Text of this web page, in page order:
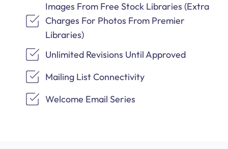
Images From Free Stock Libraries (Extra
Charges For Photos From Premier
Libraries)
Unlimited Revisions Until Approved
Mailing List Connectivity
Welcome Email Series